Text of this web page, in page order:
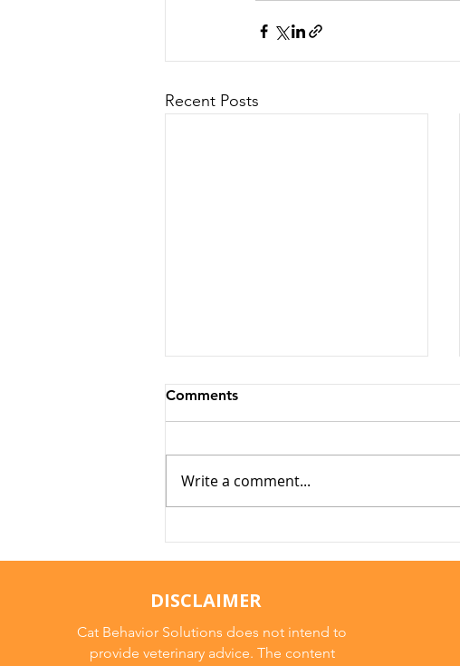
Recent Posts
Overstimulated (And Why
Comments
Write a comment...
DISCLAIMER
Cat Behavior Solutions does not intend to
provide veterinary advice. The content